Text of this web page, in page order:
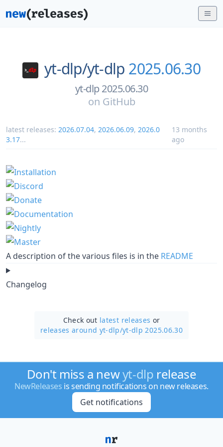
yt-dlp/yt-dlp 2025.06.30
yt-dlp 2025.06.30
on GitHub
latest releases: 2026.07.04, 2026.06.09, 2026.0
3.17...
13 months
ago
A description of the various files is in the README
Changelog
Check out latest releases or
releases around yt-dlp/yt-dlp 2025.06.30
Don't miss a newyt-dlp release
NewReleases is sending notifications on new releases.
Get notifications